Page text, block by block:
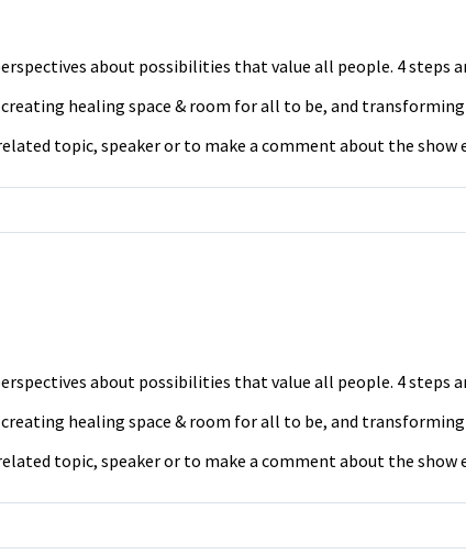
about possibilities that value all people. 4 steps
healing space & room for all to be, and
topic, speaker or to make a comment about the show
about possibilities that value all people. 4 steps
healing space & room for all to be, and
topic, speaker or to make a comment about the show